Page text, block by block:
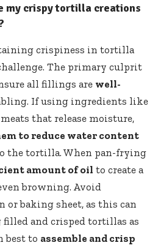
my crispy tortilla creations
crispiness in tortilla
The primary culprit
all fillings are well-
If using ingredients like
that release moisture,
to reduce water content
the tortilla. When pan-frying
amount of oil to create a
browning. Avoid
or baking sheet, as this can
filled and crisped tortillas as
best to assemble and crisp